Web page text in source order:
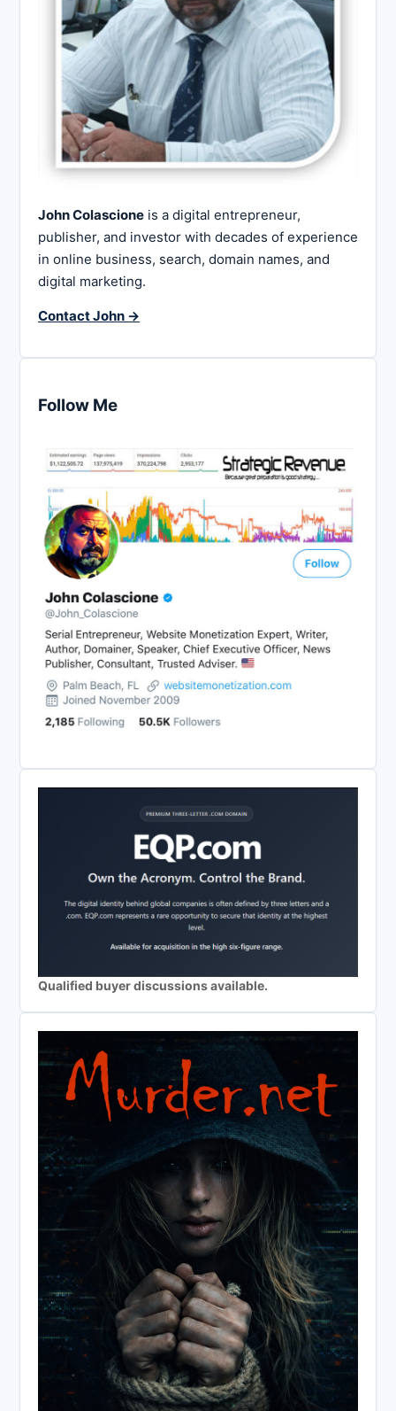
John Colascione is a digital entrepreneur,
publisher, and investor with decades of experience
in online business, search, domain names, and
digital marketing.
Contact John →
Follow Me
Qualified buyer discussions available.